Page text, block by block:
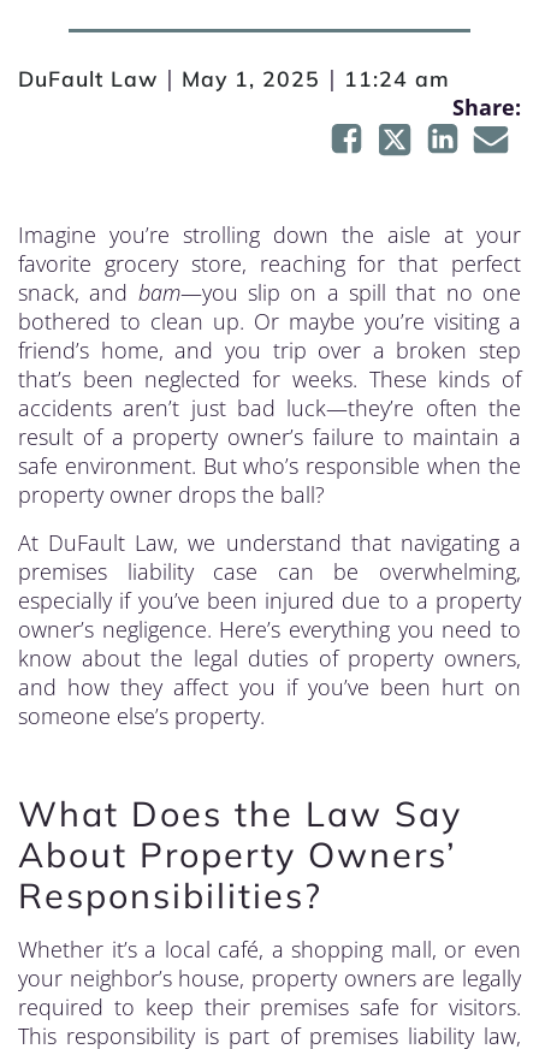
DuFault Law | May 1, 2025 | 11:24 am
Share:
Imagine you’re strolling down the aisle at your
favorite grocery store, reaching for that perfect
snack, and bam—you slip on a spill that no one
bothered to clean up. Or maybe you’re visiting a
friend’s home, and you trip over a broken step
that’s been neglected for weeks. These kinds of
accidents aren’t just bad luck—they’re often the
result of a property owner’s failure to maintain a
safe environment. But who’s responsible when the
property owner drops the ball?
At DuFault Law, we understand that navigating a
premises liability case can be overwhelming,
especially if you’ve been injured due to a property
owner’s negligence. Here’s everything you need to
know about the legal duties of property owners,
and how they affect you if you’ve been hurt on
someone else’s property.
What Does the Law Say
About Property Owners’
Responsibilities?
Whether it’s a local café, a shopping mall, or even
your neighbor’s house, property owners are legally
required to keep their premises safe for visitors.
This responsibility is part of premises liability law,